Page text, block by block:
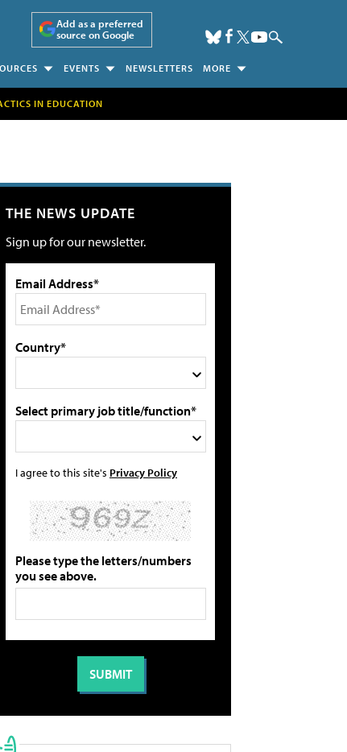
Add as a preferred
source on Google
EVENTS NEWSLETTERS MORE
IN EDUCATION
THE NEWS UPDATE
Sign up for our newsletter.
Email Address*
Country*
Select primary job title/function*
I agree to this site's Privacy Policy
Please type the letters/numbers
you see above.